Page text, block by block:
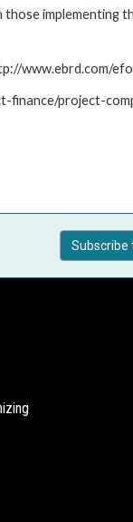
www.ebrd.com/
finance/project-
Subscribe